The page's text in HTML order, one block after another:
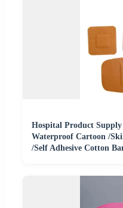
Hospital Product
Waterproof Cartoon /
/Self Adhesive Cotton